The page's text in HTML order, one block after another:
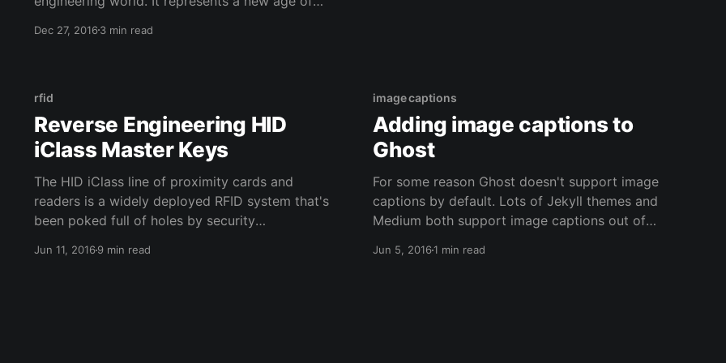
It's clear that if the IDA Disassembler is going
Dec 27, 20163 min read
rfid
Reverse Engineering HID
iClass Master Keys
The HID iClass line of proximity cards and
readers is a widely deployed RFID system that's
been poked full of holes by security
of security through encryption and mutual
Jun 11, 20169 min read
image captions
Adding image captions to
Ghost
For some reason Ghost doesn't support image
captions by default. Lots of Jekyll themes and
Medium both support image captions out of
it's fairly easy to use JavaScript to create the
Jun 5, 20161 min read